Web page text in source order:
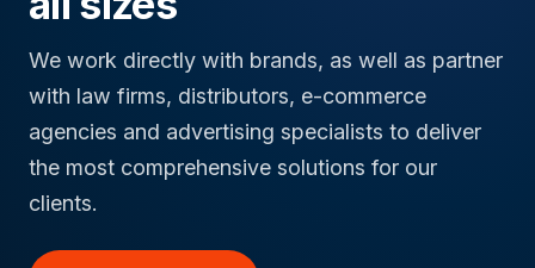
We work directly with brands, as well as partner
with law firms, distributors, e-commerce
agencies and advertising specialists to deliver
the most comprehensive solutions for our
clients.